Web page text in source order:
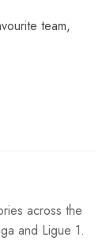
team,
across the
and Ligue 1.